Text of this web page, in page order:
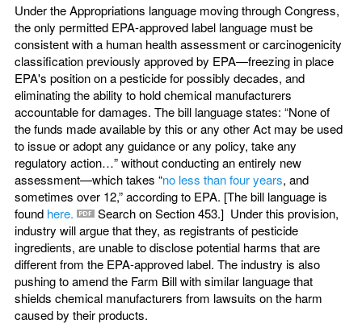
Under the Appropriations language moving through Congress,
the only permitted EPA-approved label language must be
consistent with a human health assessment or carcinogenicity
classification previously approved by EPA—freezing in place
EPA's position on a pesticide for possibly decades, and
eliminating the ability to hold chemical manufacturers
accountable for damages. The bill language states: “None of
the funds made available by this or any other Act may be used
to issue or adopt any guidance or any policy, take any
regulatory action…” without conducting an entirely new
assessment—which takes “no less than four years, and
sometimes over 12,” according to EPA. [The bill language is
found here.
Search on Section 453.] Under this provision,
industry will argue that they, as registrants of pesticide
ingredients, are unable to disclose potential harms that are
different from the EPA-approved label. The industry is also
pushing to amend the Farm Bill with similar language that
shields chemical manufacturers from lawsuits on the harm
caused by their products.